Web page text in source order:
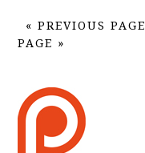
«PREVIOUS PAGE
PAGE »